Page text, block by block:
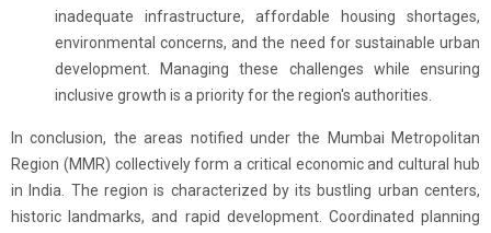
inadequate infrastructure, affordable housing shortages,
environmental concerns, and the need for sustainable urban
development. Managing these challenges while ensuring
inclusive growth is a priority for the region's authorities.
In conclusion, the areas notified under the Mumbai Metropolitan
Region (MMR) collectively form a critical economic and cultural hub
in India. The region is characterized by its bustling urban centers,
historic landmarks, and rapid development. Coordinated planning